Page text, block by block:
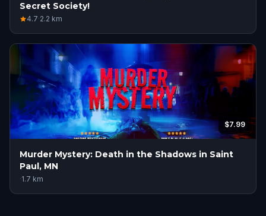
Secret Society!
4.7·2.2 km
$7.99
Murder Mystery: Death in the Shadows in Saint
Paul, MN
·1.7 km